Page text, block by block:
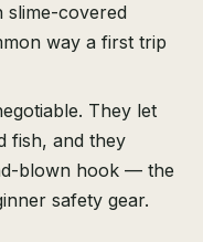
slime-covered
way a first trip
They let
fish, and they
blown hook — the
safety gear.